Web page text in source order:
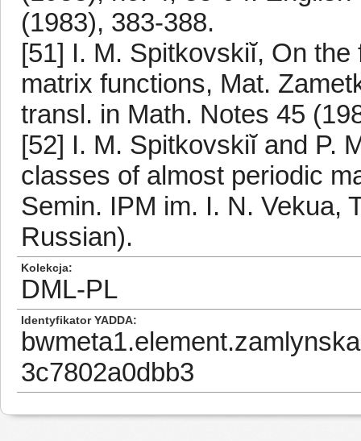
(1983), 383-388.
[51] I. M. Spitkovskiĭ, On
matrix functions, Mat.
transl. in Math. Notes 45
[52] I. M. Spitkovskiĭ and P.
classes of almost periodic
Semin. IPM im. I. N. Vekua,
Russian).
Kolekcja
DML-PL
Identyfikator YADDA
3c7802a0dbb3